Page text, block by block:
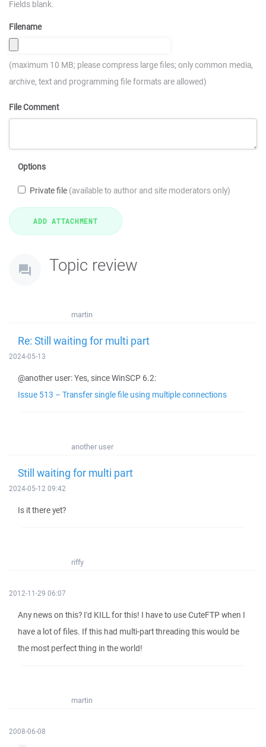
Fields blank.
Filename
(maximum 10 MB; please compress large files; only common media,
archive, text and programming file formats are allowed)
File Comment
Options
Private file (available to author and site moderators only)
Topic review
martin
Re: Still waiting for multi part
2024-05-13
@another user: Yes, since WinSCP 6.2:
Issue 513 – Transfer single file using multiple connections
another user
Still waiting for multi part
2024-05-12 09:42
Is it there yet?
riffy
2012-11-29 06:07
Any news on this? I'd KILL for this! I have to use CuteFTP when I
have a lot of files. If this had multi-part threading this would be
the most perfect thing in the world!
martin
2008-06-08